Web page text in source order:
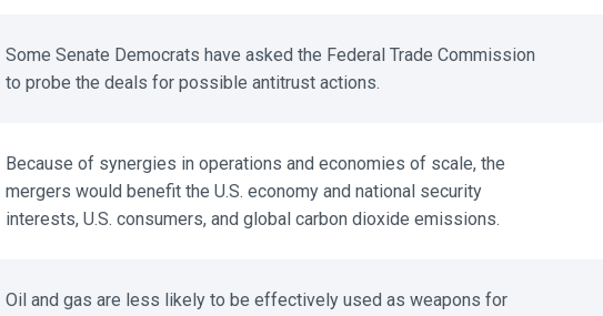
Some Senate Democrats have asked the Federal Trade Commission
to probe the deals for possible antitrust actions.
Because of synergies in operations and economies of scale, the
mergers would benefit the U.S. economy and national security
interests, U.S. consumers, and global carbon dioxide emissions.
Oil and gas are less likely to be effectively used as weapons for